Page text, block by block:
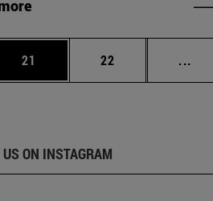
TAB to scroll.
Page
21 Page
22 ...
US ON INSTAGRAM